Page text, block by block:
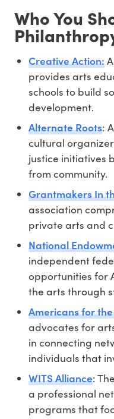
Who You
Creative Action:
provides arts
schools to build
development.
Alternate Roots:
cultural
justice initiatives
from community.
Grantmakers In
association
private arts and
National
independent
opportunities for
the arts through
Americans for
advocates for
in connecting
individuals that
WITS Alliance:
a professional
programs that